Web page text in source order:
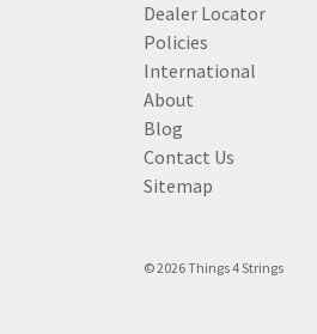
Dealer Locator
Policies
International
About
Blog
Contact Us
Sitemap
© 2026 Things 4 Strings